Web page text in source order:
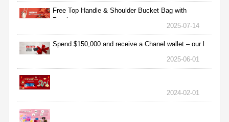
Free Top Handle & Shoulder Bucket Bag with
Purchas
2025-07-14
Spend $150,000 and receive a Chanel wallet – our l
2025-06-01
2024-02-01